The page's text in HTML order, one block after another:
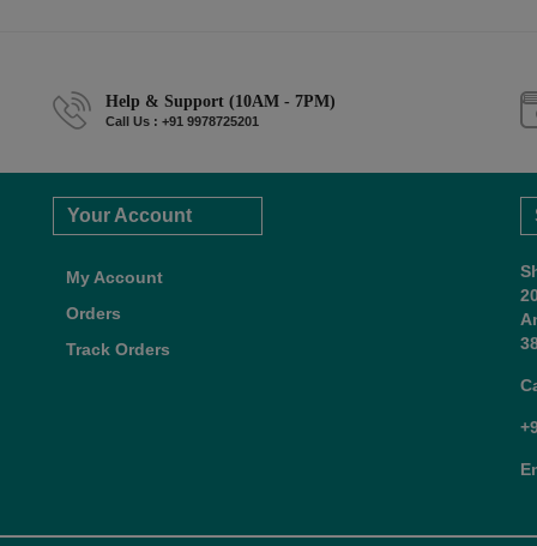
Help & Support (10AM - 7PM)
Call Us : +91 9978725201
Your Account
My Account
Orders
Track Orders